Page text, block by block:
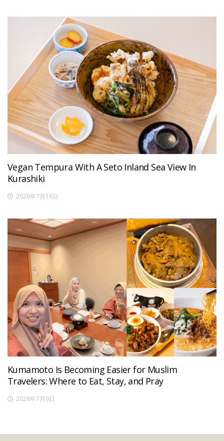
Vegan Tempura With A Seto Inland Sea View In
Kurashiki
2026年7月16日
Kumamoto Is Becoming Easier for Muslim
Travelers: Where to Eat, Stay, and Pray
2026年7月9日